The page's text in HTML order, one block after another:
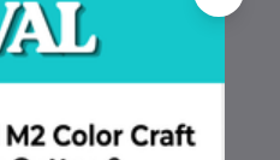
software
60 × 25 × 18 cm